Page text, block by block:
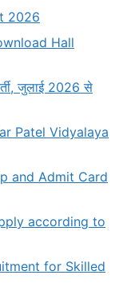
2026
Hall
जुलाई 2026 से
Patel Vidyalaya
and Admit Card
according to
for Skilled